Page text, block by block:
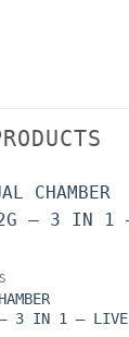
– 3 IN 1 – LIVE